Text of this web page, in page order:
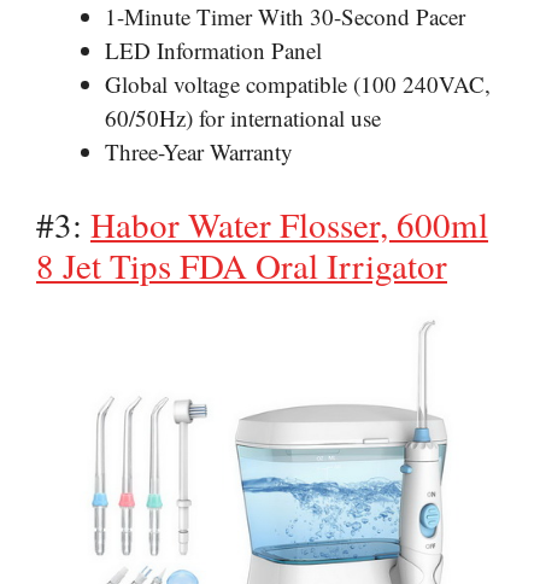
1-Minute Timer With 30-Second Pacer
LED Information Panel
Global voltage compatible (100 240VAC,
60/50Hz) for international use
Three-Year Warranty
#3: Habor Water Flosser, 600ml
8 Jet Tips FDA Oral Irrigator